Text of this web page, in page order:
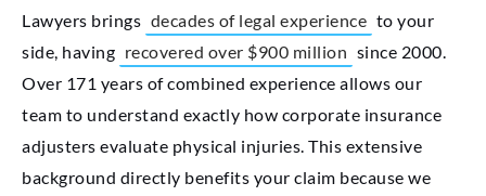
Lawyers brings decades of legal experience to your
side, having recovered over $900 million since 2000.
Over 171 years of combined experience allows our
team to understand exactly how corporate insurance
adjusters evaluate physical injuries. This extensive
background directly benefits your claim because we